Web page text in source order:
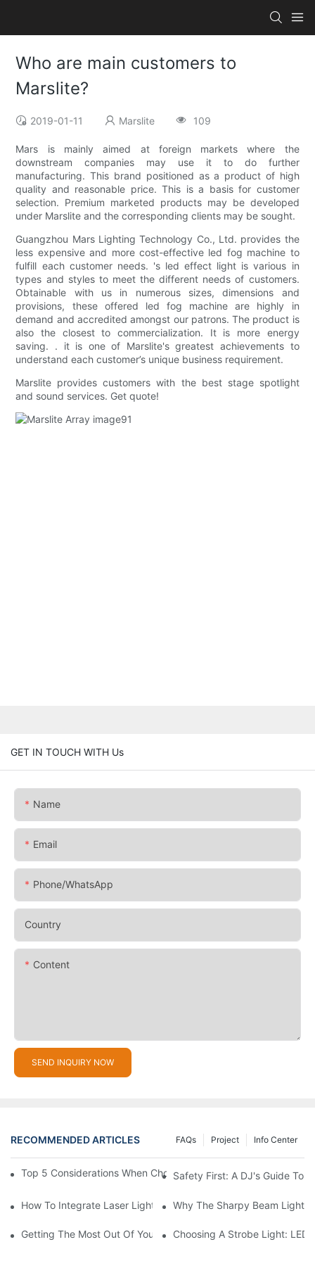
Who are main customers to
Marslite?
2019-01-11 Marslite 109
Mars is mainly aimed at foreign markets where the
downstream companies may use it to do further
manufacturing. This brand positioned as a product of high
quality and reasonable price. This is a basis for customer
selection. Premium marketed products may be developed
under Marslite and the corresponding clients may be sought.
Guangzhou Mars Lighting Technology Co., Ltd. provides the
less expensive and more cost-effective led fog machine to
fulfill each customer needs. 's led effect light is various in
types and styles to meet the different needs of customers.
Obtainable with us in numerous sizes, dimensions and
provisions, these offered led fog machine are highly in
demand and accredited amongst our patrons. The product is
also the closest to commercialization. It is more energy
saving. . it is one of Marslite's greatest achievements to
understand each customer’s unique business requirement.
Marslite provides customers with the best stage spotlight
and sound services. Get quote!
GET IN TOUCH WITH Us
Name
Email
Phone/whatsApp
Country
Content
SEND INQUIRY NOW
RECOMMENDED ARTICLES Info Center
Project
FAQs
Top 5 Considerations When Choosing Disco Lights For Your
Safety First: A DJ's Guide To
How To Integrate Laser Lights Into Your DJ Performance
Why The Sharpy Beam Light
Getting The Most Out Of Your Sharpy Lights: Beam Angles And
Choosing A Strobe Light: LED